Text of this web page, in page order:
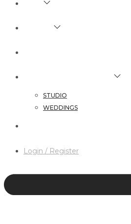
STUDIO
WEDDINGS
Login / Register